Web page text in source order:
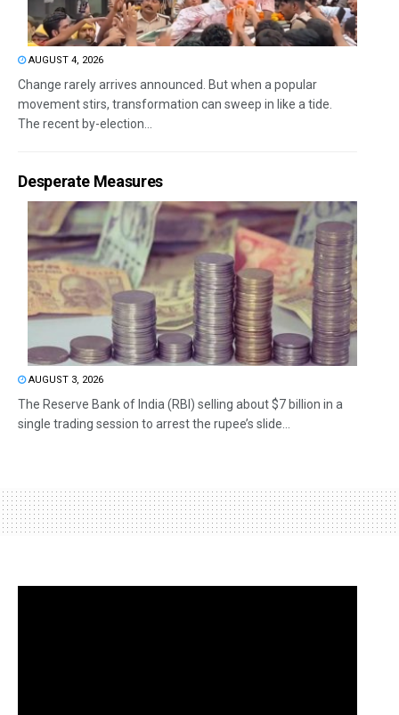
AUGUST 4, 2026
Change rarely arrives announced. But when a popular
movement stirs, transformation can sweep in like a tide.
The recent by-election...
Desperate Measures
AUGUST 3, 2026
The Reserve Bank of India (RBI) selling about $7 billion in a
single trading session to arrest the rupee’s slide...